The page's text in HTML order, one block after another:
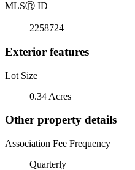
MLSⓇ ID
2258724
Exterior features
Lot Size
0.34 Acres
Other property details
Association Fee Frequency
Quarterly